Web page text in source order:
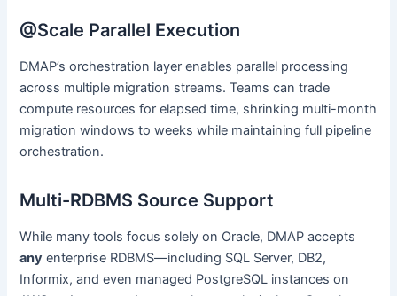
@Scale Parallel Execution
DMAP’s orchestration layer enables parallel processing
across multiple migration streams. Teams can trade
compute resources for elapsed time, shrinking multi-month
migration windows to weeks while maintaining full pipeline
orchestration.
Multi-RDBMS Source Support
While many tools focus solely on Oracle, DMAP accepts
any enterprise RDBMS—including SQL Server, DB2,
Informix, and even managed PostgreSQL instances on